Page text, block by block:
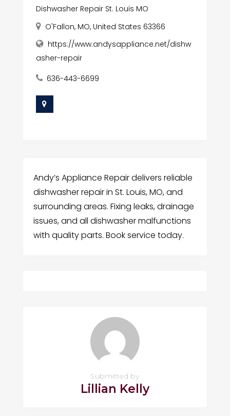
Dishwasher Repair St. Louis MO
O'Fallon, MO, United States 63366
https://www.andysappliance.net/dishw
asher-repair
636-443-6699
Andy’s Appliance Repair delivers reliable
dishwasher repair in St. Louis, MO, and
surrounding areas. Fixing leaks, drainage
issues, and all dishwasher malfunctions
with quality parts. Book service today.
Submitted by
Lillian Kelly